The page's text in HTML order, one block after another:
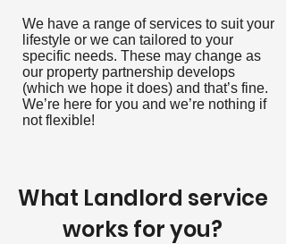
We have a range of services to suit your
lifestyle or we can tailored to your
specific needs. These may change as
our property partnership develops
(which we hope it does) and that’s fine.
We’re here for you and we’re nothing if
not flexible!
What Landlord service
works for you?